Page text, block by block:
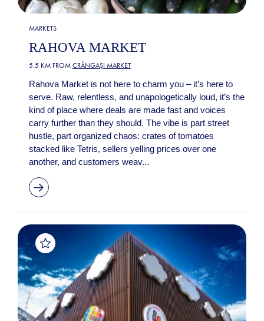
MARKETS
RAHOVA MARKET
5.5 KM FROM CRÂNGAȘI MARKET
Rahova Market is not here to charm you – it’s here to
serve. Raw, relentless, and unapologetically loud, it’s the
kind of place where deals are made fast and voices
carry further than they should. The vibe is part street
hustle, part organized chaos: crates of tomatoes
stacked like Tetris, sellers yelling prices over one
another, and customers weav...